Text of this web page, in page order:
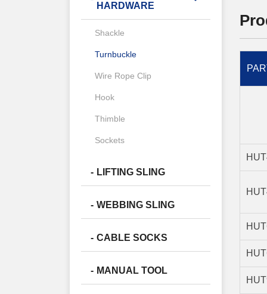
HARDWARE
Shackle
Turnbuckle
Wire Rope Clip
Hook
Thimble
Sockets
LIFTING SLING
WEBBING SLING
CABLE SOCKS
MANUAL TOOL